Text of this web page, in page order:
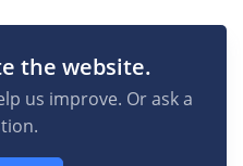
the website.
us improve. Or ask a